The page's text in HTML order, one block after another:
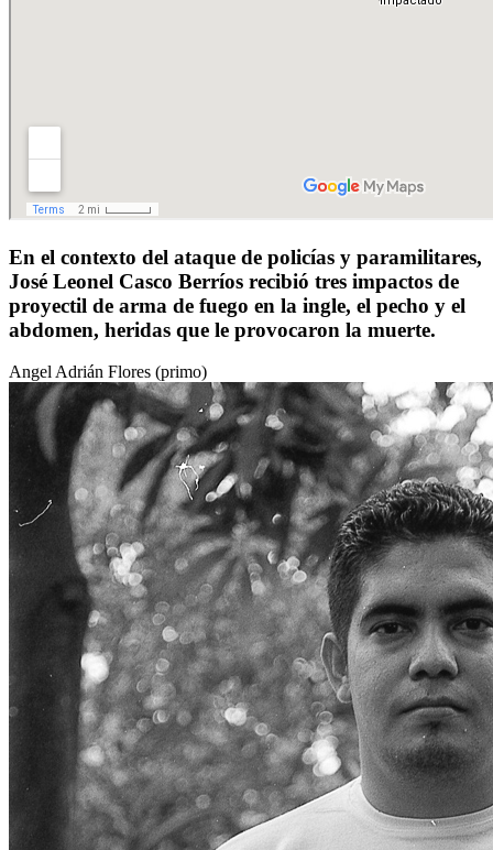
En el contexto del ataque de policías y paramilitares,
José Leonel Casco Berríos recibió tres impactos de
proyectil de arma de fuego en la ingle, el pecho y el
abdomen, heridas que le provocaron la muerte.
Angel Adrián Flores (primo)